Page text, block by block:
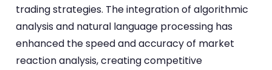
trading strategies. The integration of algorithmic
analysis and natural language processing has
enhanced the speed and accuracy of market
reaction analysis, creating competitive